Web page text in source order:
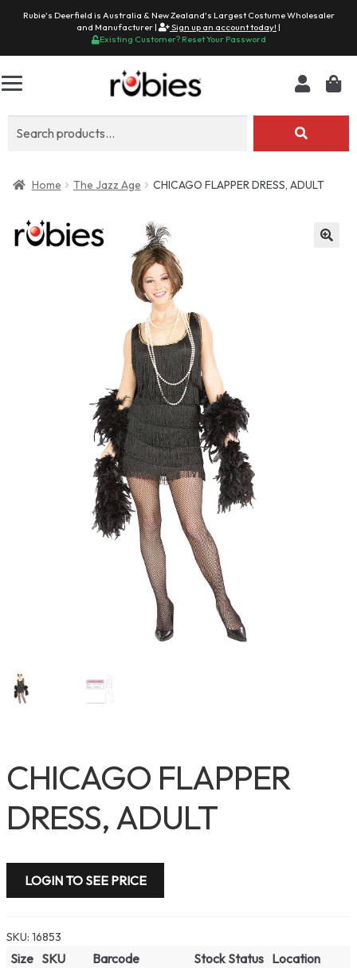
Rubie's Deerfield is Australia & New Zealand's Largest Costume Wholesaler
and Manufacturer |
Sign up an account today! |
Existing Customer? Reset Your Password
Home The Jazz Age CHICAGO FLAPPER DRESS, ADULT
CHICAGO FLAPPER
DRESS, ADULT
LOGIN TO SEE PRICE
SKU: 16853
Size SKU Barcode Stock Status Location